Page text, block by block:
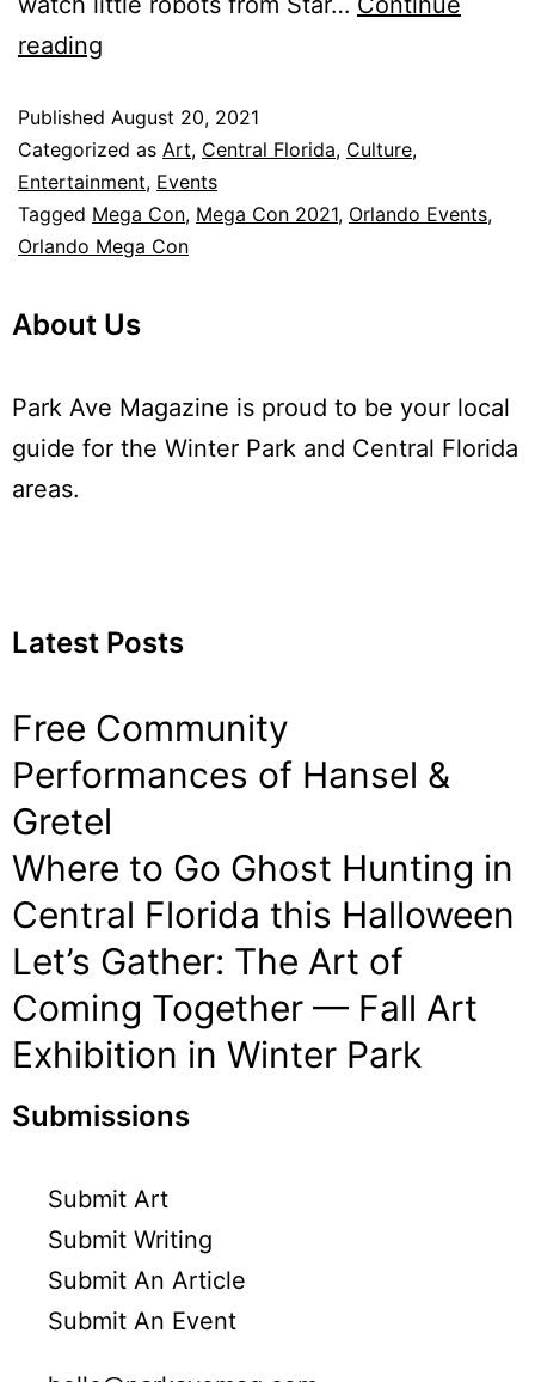
reading
Published August 20, 2021
Categorized as Art, Central Florida, Culture,
Entertainment, Events
Tagged Mega Con, Mega Con 2021, Orlando Events,
Orlando Mega Con
About Us
Park Ave Magazine is proud to be your local
guide for the Winter Park and Central Florida
areas.
Latest Posts
Free Community
Performances of Hansel &
Gretel
Where to Go Ghost Hunting in
Central Florida this Halloween
Let’s Gather: The Art of
Coming Together — Fall Art
Exhibition in Winter Park
Submissions
Submit Art
Submit Writing
Submit An Article
Submit An Event